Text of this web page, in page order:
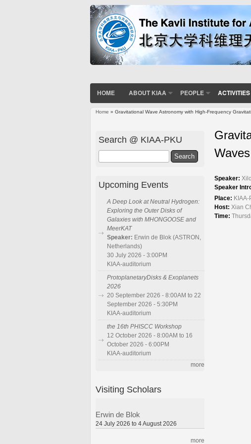
HOME ABOUT KIAA PEOPLE ACTIVITIES
Home » Gravitational Wave Astronomy with High-Frequency
Waves
Speaker:
Speaker
Place:
Host: Xian
Time:
Search @ KIAA-PKU
Upcoming Events
A Deep Look at Neutral Hydrogen:
Exploring the Outer Disks of
Galaxies with MHONGOOSE and
MeerKAT
Speaker: Erwin de Blok (ASTRON,
Netherlands)
30 July 2026 - 3:00PM
KIAA-auditorium
ProtoplanetaryDisks & Exoplanets
2026
20 September 2026 - 8:00AM to 22
September 2026 - 5:30PM
KIAA-auditorium
the 16th PHISCC Workshop
12 October 2026 - 8:00AM to 16
October 2026 - 6:00PM
KIAA-auditorium
more
Visiting Scholars
Erwin de Blok
24 July 2026 to 4 August 2026
more